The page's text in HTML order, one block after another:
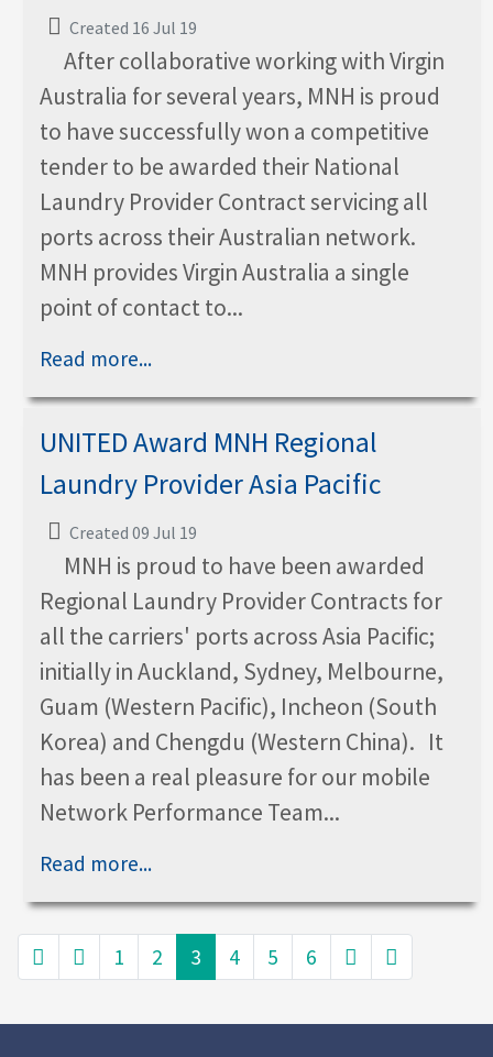
Created 16 Jul 19
After collaborative working with Virgin
Australia for several years, MNH is proud
to have successfully won a competitive
tender to be awarded their National
Laundry Provider Contract servicing all
ports across their Australian network.
MNH provides Virgin Australia a single
point of contact to...
Read more...
UNITED Award MNH Regional
Laundry Provider Asia Pacific
Created 09 Jul 19
MNH is proud to have been awarded
Regional Laundry Provider Contracts for
all the carriers' ports across Asia Pacific;
initially in Auckland, Sydney, Melbourne,
Guam (Western Pacific), Incheon (South
Korea) and Chengdu (Western China). It
has been a real pleasure for our mobile
Network Performance Team...
Read more...
1 2 3 4 5 6